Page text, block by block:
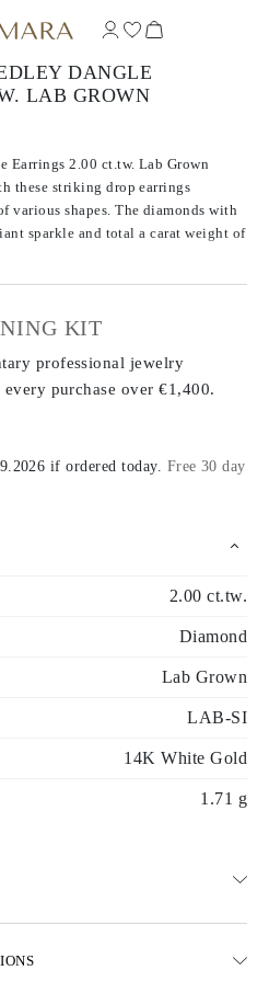
DANGLE
LAB GROWN
Earrings 2.00 ct.tw. Lab Grown
these striking drop earrings
various shapes. The diamonds with
sparkle and total a carat weight of
KIT
professional jewelry
purchase over €1,400.
if ordered today. Free 30 day
2.00 ct.tw.
Diamond
Lab Grown
LAB-SI
14K White Gold
1.71 g